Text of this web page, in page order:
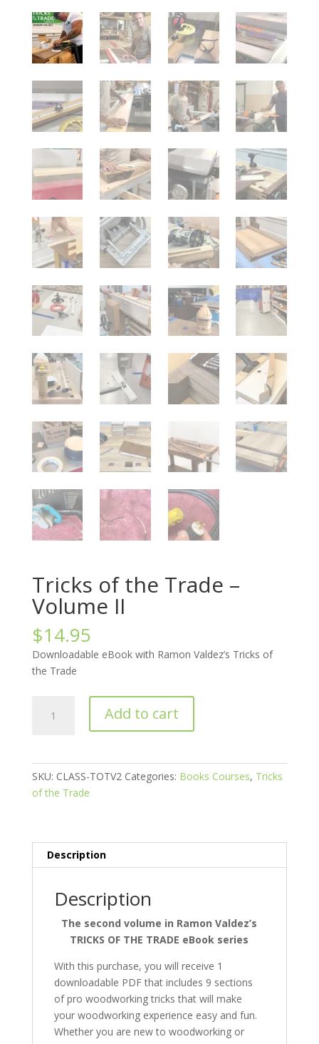
Tricks of the Trade –
Volume II
$14.95
Downloadable eBook with Ramon Valdez’s Tricks of
the Trade
Volume
Add to cart
SKU: CLASS-TOTV2 Categories: Books Courses, Tricks
of the Trade
Description
Description
The second volume in Ramon Valdez’s
TRICKS OF THE TRADE eBook series
With this purchase, you will receive 1
downloadable PDF that includes 9 sections
of pro woodworking tricks that will make
your woodworking experience easy and fun.
Whether you are new to woodworking or